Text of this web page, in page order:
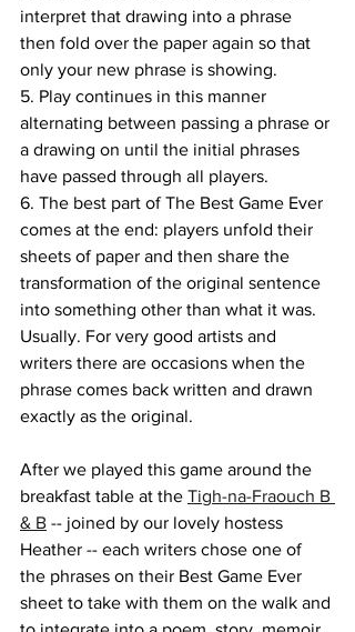
interpret that drawing into a phrase
then fold over the paper again so that
only your new phrase is showing.
5. Play continues in this manner
alternating between passing a phrase or
a drawing on until the initial phrases
have passed through all players.
6. The best part of The Best Game Ever
comes at the end: players unfold their
sheets of paper and then share the
transformation of the original sentence
into something other than what it was.
Usually. For very good artists and
writers there are occasions when the
phrase comes back written and drawn
exactly as the original.
After we played this game around the
breakfast table at the Tigh-na-Fraouch B
& B -- joined by our lovely hostess
Heather -- each writers chose one of
the phrases on their Best Game Ever
sheet to take with them on the walk and